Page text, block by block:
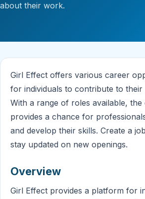
about their work.
Girl Effect offers various career
for individuals to contribute to their
With a range of roles available, the
provides a chance for
and develop their skills. Create a
stay updated on new openings.
Overview
Girl Effect provides a platform for